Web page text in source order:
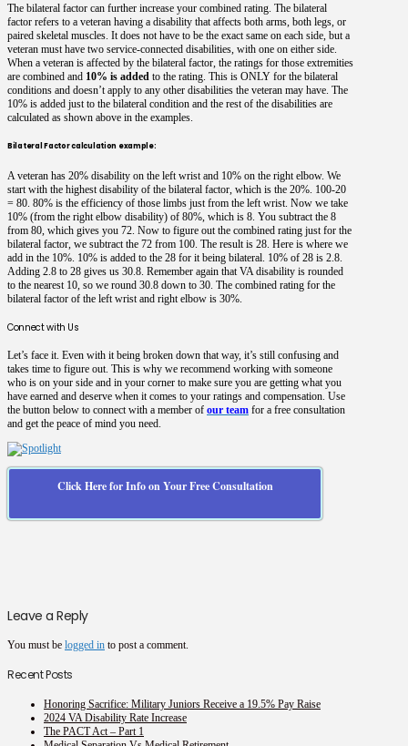
The bilateral factor can further increase your combined rating. The bilateral
factor refers to a veteran having a disability that affects both arms, both legs, or
paired skeletal muscles. It does not have to be the exact same on each side, but a
veteran must have two service-connected disabilities, with one on either side.
When a veteran is affected by the bilateral factor, the ratings for those extremities
are combined and 10% is added to the rating. This is ONLY for the bilateral
conditions and doesn’t apply to any other disabilities the veteran may have. The
10% is added just to the bilateral condition and the rest of the disabilities are
calculated as shown above in the examples.
Bilateral Factor calculation example:
A veteran has 20% disability on the left wrist and 10% on the right elbow. We
start with the highest disability of the bilateral factor, which is the 20%. 100-20
= 80. 80% is the efficiency of those limbs just from the left wrist. Now we take
10% (from the right elbow disability) of 80%, which is 8. You subtract the 8
from 80, which gives you 72. Now to figure out the combined rating just for the
bilateral factor, we subtract the 72 from 100. The result is 28. Here is where we
add in the 10%. 10% is added to the 28 for it being bilateral. 10% of 28 is 2.8.
Adding 2.8 to 28 gives us 30.8. Remember again that VA disability is rounded
to the nearest 10, so we round 30.8 down to 30. The combined rating for the
bilateral factor of the left wrist and right elbow is 30%.
Connect with Us
Let’s face it. Even with it being broken down that way, it’s still confusing and
takes time to figure out. This is why we recommend working with someone
who is on your side and in your corner to make sure you are getting what you
have earned and deserve when it comes to your ratings and compensation. Use
the button below to connect with a member of our team for a free consultation
and get the peace of mind you need.
Click Here for Info on Your Free Consultation
Leave a Reply
You must be logged in to post a comment.
Recent Posts
Honoring Sacrifice: Military Juniors Receive a 19.5% Pay Raise
2024 VA Disability Rate Increase
The PACT Act – Part 1